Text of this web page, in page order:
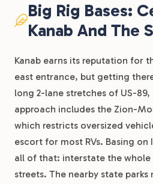
Big Rig Bases:
Kanab And The
Kanab earns its reputation for
east entrance, but getting
long 2-lane stretches of US-89,
approach includes the Zion-
which restricts oversized
escort for most RVs. Basing on
all of that: interstate the whole
streets. The nearby state parks